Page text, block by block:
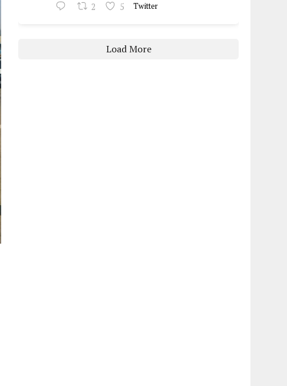
2 5 Twitter
Load More